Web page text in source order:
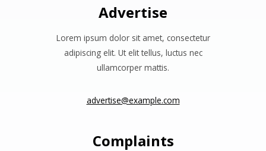
Advertise
Lorem ipsum dolor sit amet, consectetur
adipiscing elit. Ut elit tellus, luctus nec
ullamcorper mattis.
advertise@example.com
Complaints